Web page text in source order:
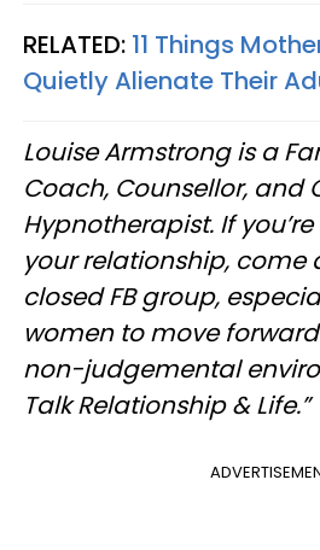
RELATED: 11 Things
Quietly Alienate Their
Louise Armstrong is a
Coach, Counsellor, and
Hypnotherapist. If
your relationship, come
closed FB group,
women to move
non-judgemental
Talk Relationship & Life.”